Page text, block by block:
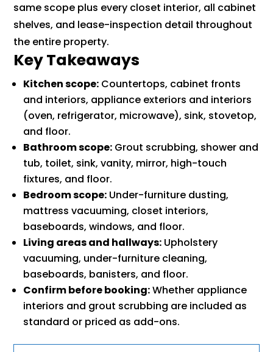
same scope plus every closet interior, all cabinet
shelves, and lease-inspection detail throughout
the entire property.
Key Takeaways
Kitchen scope: Countertops, cabinet fronts
and interiors, appliance exteriors and interiors
(oven, refrigerator, microwave), sink, stovetop,
and floor.
Bathroom scope: Grout scrubbing, shower and
tub, toilet, sink, vanity, mirror, high-touch
fixtures, and floor.
Bedroom scope: Under-furniture dusting,
mattress vacuuming, closet interiors,
baseboards, windows, and floor.
Living areas and hallways: Upholstery
vacuuming, under-furniture cleaning,
baseboards, banisters, and floor.
Confirm before booking:Whether appliance
interiors and grout scrubbing are included as
standard or priced as add-ons.